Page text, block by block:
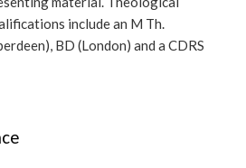
include an M Th.
BD (London) and a CDRS